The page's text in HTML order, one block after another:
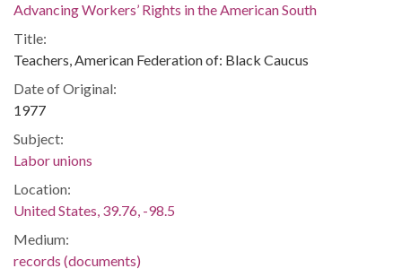
Advancing Workers’ Rights in the American South
Title:
Teachers, American Federation of: Black Caucus
Date of Original:
1977
Subject:
Labor unions
Location:
United States, 39.76, -98.5
Medium:
records (documents)